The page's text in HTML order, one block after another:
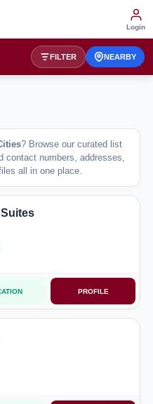
Login
FILTER NEARBY
? Browse our curated list
contact numbers, addresses,
all in one place.
PROFILE